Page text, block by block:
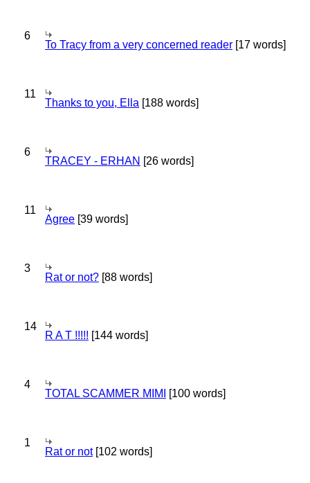
6
To Tracy from a very concerned reader [17 words]
11
Thanks to you, Ella [188 words]
6
TRACEY - ERHAN [26 words]
11
Agree [39 words]
3
Rat or not? [88 words]
14
R A T !!!!! [144 words]
4
TOTAL SCAMMER MIMI [100 words]
1
Rat or not[102 words]